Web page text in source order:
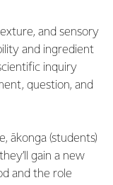
and sensory
and ingredient
inquiry
question, and
ākonga (students)
gain a new
and the role